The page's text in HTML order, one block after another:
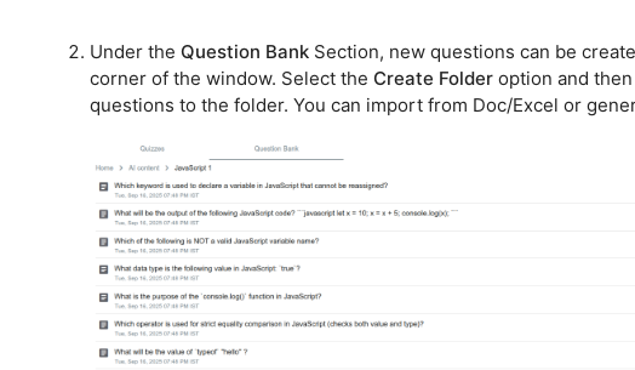
Under the Question BankSection, new questions can be
corner of the window. Select the Create Folder option and
questions to the folder. You can import from Doc/Excel or